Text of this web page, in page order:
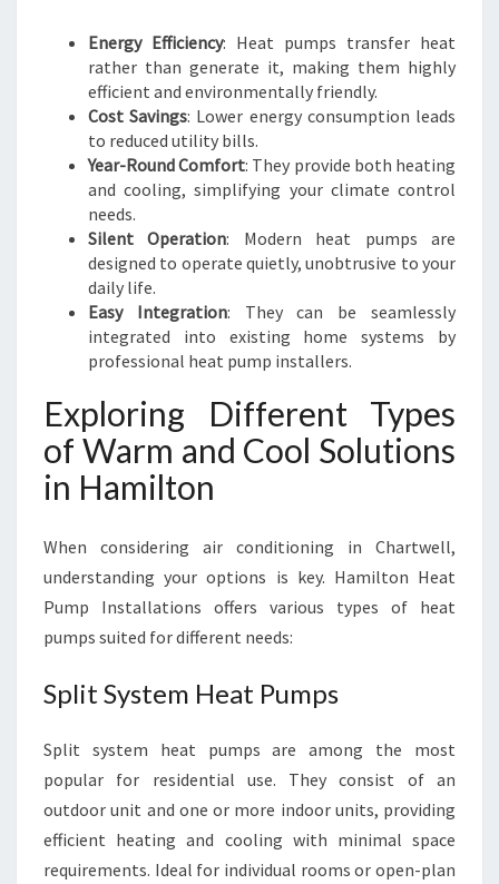
Energy Efficiency: Heat pumps transfer heat
rather than generate it, making them highly
efficient and environmentally friendly.
Cost Savings: Lower energy consumption leads
to reduced utility bills.
Year-Round Comfort: They provide both heating
and cooling, simplifying your climate control
needs.
Silent Operation: Modern heat pumps are
designed to operate quietly, unobtrusive to your
daily life.
Easy Integration: They can be seamlessly
integrated into existing home systems by
professional heat pump installers.
Exploring Different Types
of Warm and Cool Solutions
in Hamilton
When considering air conditioning in Chartwell,
understanding your options is key. Hamilton Heat
Pump Installations offers various types of heat
pumps suited for different needs:
Split System Heat Pumps
Split system heat pumps are among the most
popular for residential use. They consist of an
outdoor unit and one or more indoor units, providing
efficient heating and cooling with minimal space
requirements. Ideal for individual rooms or open-plan